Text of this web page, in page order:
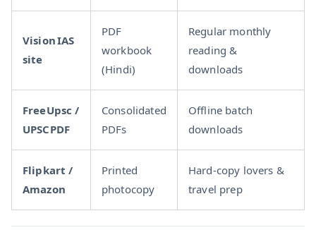
Vision IAS
site
PDF
workbook
(Hindi)
Regular monthly
reading &
downloads
FreeUpsc /
UPSCPDF
Consolidated
PDFs
Offline batch
downloads
Flipkart /
Amazon
Printed
photocopy
Hard-copy lovers &
travel prep